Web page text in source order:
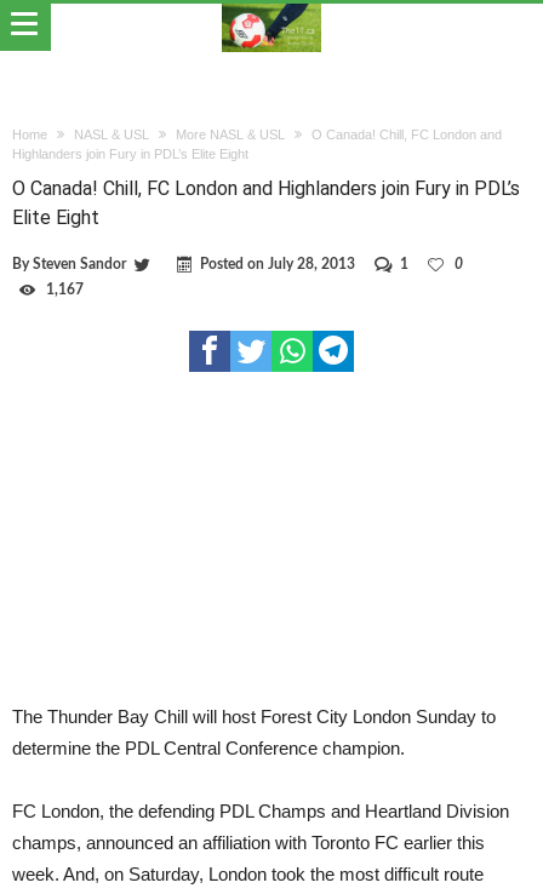
Home NASL & USL More NASL & USL
O Canada! Chill, FC London and
Highlanders join Fury in PDL’s Elite Eight
O Canada! Chill, FC London and Highlanders join Fury in PDL’s
Elite Eight
BySteven Sandor Posted on July 28, 2013 1
0
1,167
The Thunder Bay Chill will host Forest City London Sunday to
determine the PDL Central Conference champion.
FC London, the defending PDL Champs and Heartland Division
champs, announced an affiliation with Toronto FC earlier this
week. And, on Saturday, London took the most difficult route